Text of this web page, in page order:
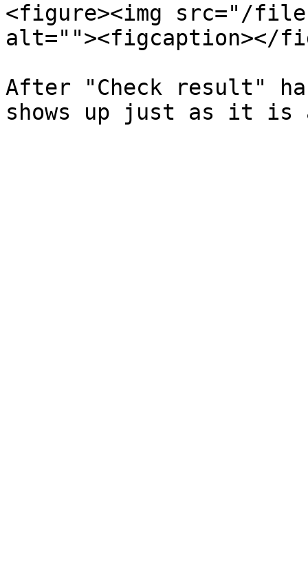
<figure><img src="/
alt=""><figcaption></
After "Check result"